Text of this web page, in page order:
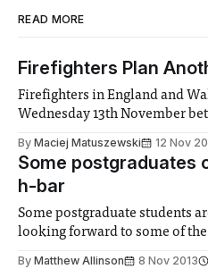
READ MORE
Firefighters Plan
Firefighters in England and
Wednesday 13th November
By Maciej Matuszewski 12 Nov
Some postgraduates
h-bar
Some postgraduate students
looking forward to some of
By Matthew Allinson 8 Nov 2013